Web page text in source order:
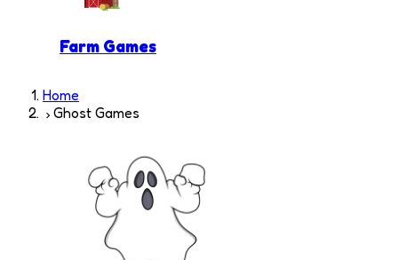
Farm Games
Home
Ghost Games